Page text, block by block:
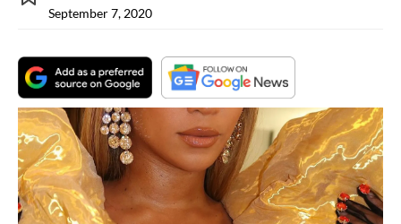
September 7, 2020